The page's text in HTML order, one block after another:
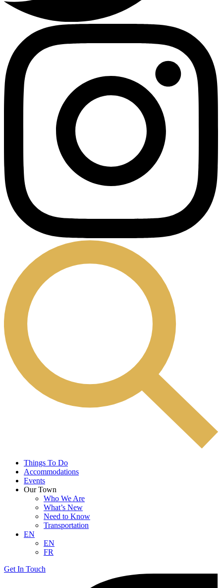
Things To Do
Accommodations
Events
Our Town
Who We Are
What’s New
Need to Know
Transportation
EN
EN
FR
Get In Touch